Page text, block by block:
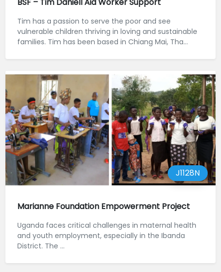
Tim has a passion to serve the poor and see
vulnerable children thriving in loving and sustainable
families. Tim has been based in Chiang Mai, Tha...
J1128N
Marianne Foundation Empowerment Project
Uganda faces critical challenges in maternal health
and youth employment, especially in the Ibanda
District. The ...